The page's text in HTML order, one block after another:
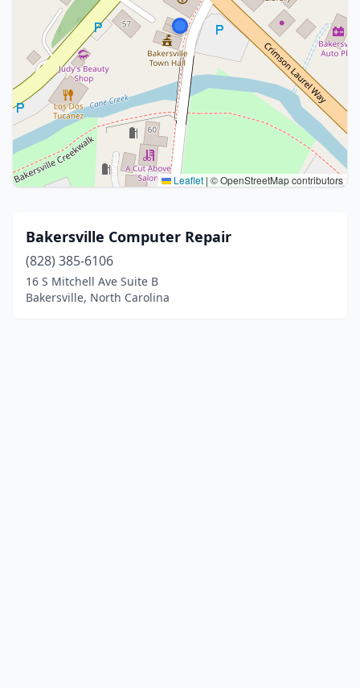
Leaflet | © OpenStreetMap contributors
Bakersville Computer Repair
(828) 385-6106
16 S Mitchell Ave Suite B
Bakersville, North Carolina